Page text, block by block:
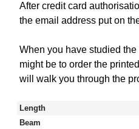
After credit card
the email address put on
When you have studied
might be to order the
will walk you through the
Length
Beam